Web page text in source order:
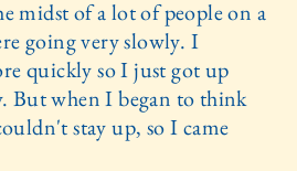
midst of a lot of people on a
going very slowly. I
quickly so I just got up
But when I began to think
stay up, so I came